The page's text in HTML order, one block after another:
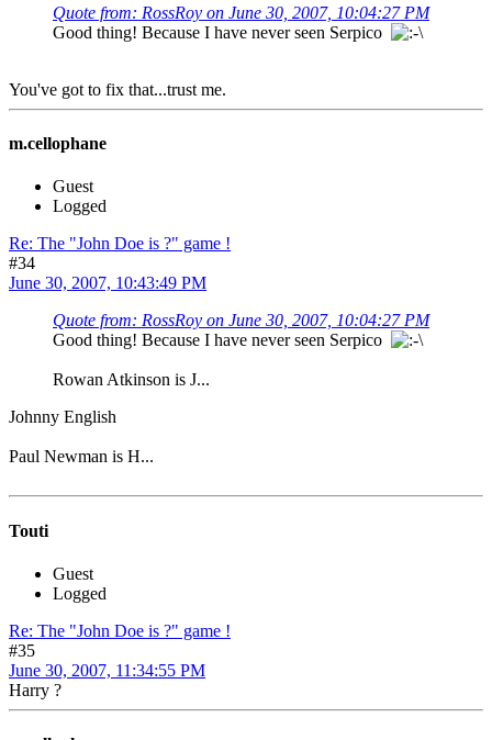
Quote from: RossRoy on June 30, 2007, 10:04:27 PM
Good thing! Because I have never seen Serpico
You've got to fix that...trust me.
m.cellophane
Guest
Logged
Re: The "John Doe is ?" game !
#34
June 30, 2007, 10:43:49 PM
Quote from: RossRoy on June 30, 2007, 10:04:27 PM
Good thing! Because I have never seen Serpico
Rowan Atkinson is J...
Johnny English
Paul Newman is H...
Touti
Guest
Logged
Re: The "John Doe is ?" game !
#35
June 30, 2007, 11:34:55 PM
Harry ?